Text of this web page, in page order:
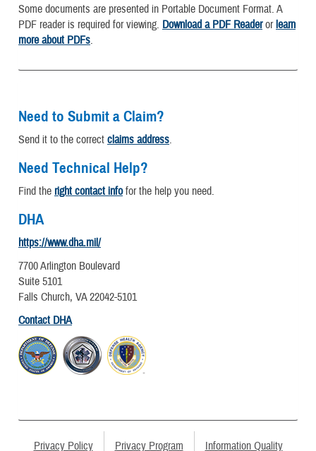
Some documents are presented in Portable Document Format. A
PDF reader is required for viewing. Download a PDF Readerorlearn
more about PDFs.
Need to Submit a Claim?
Send it to the correct claims address.
Need Technical Help?
Find the right contact infofor the help you need.
DHA
https://www.dha.mil/
7700 Arlington Boulevard
Suite 5101
Falls Church, VA 22042-5101
Contact DHA
Privacy Policy Privacy Program Information Quality